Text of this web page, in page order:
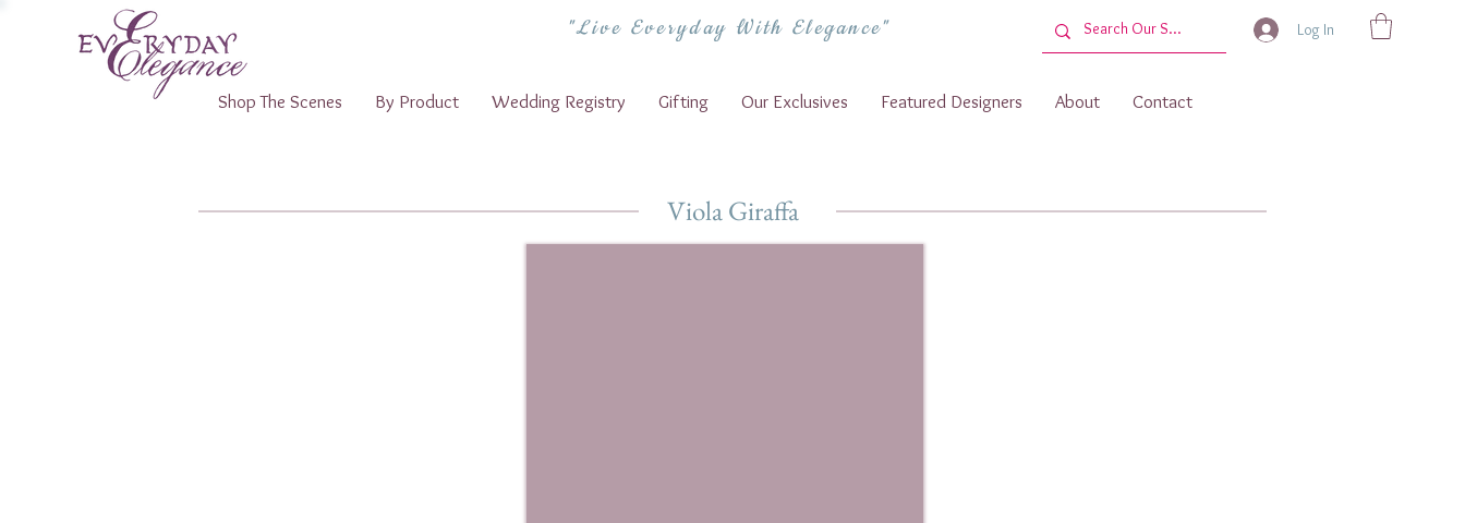
"Live Everyday With Elegance" Log In
Shop The Scenes By Product Wedding Registry Gifting Our Exclusives Featured Designers About Contact
Viola Giraffa